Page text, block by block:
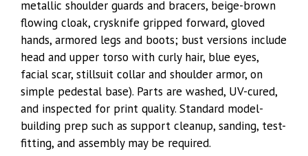
metallic shoulder guards and bracers, beige-brown
flowing cloak, crysknife gripped forward, gloved
hands, armored legs and boots; bust versions include
head and upper torso with curly hair, blue eyes,
facial scar, stillsuit collar and shoulder armor, on
simple pedestal base). Parts are washed, UV-cured,
and inspected for print quality. Standard model-
building prep such as support cleanup, sanding, test-
fitting, and assembly may be required.